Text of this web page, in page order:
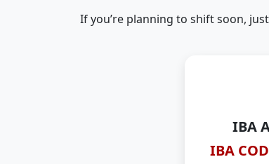
If you’re planning to shift soon,
IBA
IBA